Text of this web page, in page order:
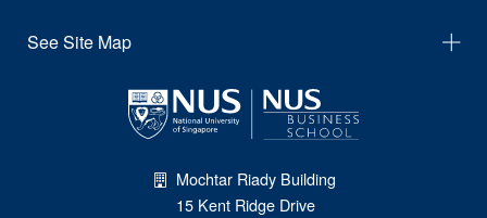
See Site Map
Mochtar Riady Building
15 Kent Ridge Drive